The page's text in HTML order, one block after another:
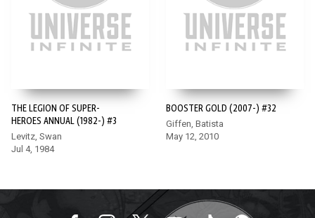
THE LEGION OF SUPER-
HEROES ANNUAL (1982-) #3
Levitz, Swan
Jul 4, 1984
BOOSTER GOLD (2007-) #32
Giffen, Batista
May 12, 2010